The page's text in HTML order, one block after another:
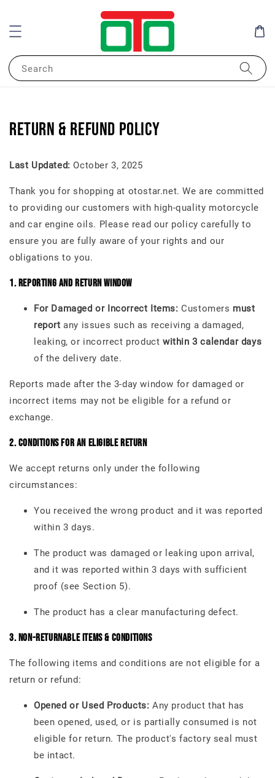
Search
Return & Refund Policy
Last Updated: October 3, 2025
Thank you for shopping at otostar.net. We are committed
to providing our customers with high-quality motorcycle
and car engine oils. Please read our policy carefully to
ensure you are fully aware of your rights and our
obligations to you.
1. Reporting and Return Window
For Damaged or Incorrect Items: Customers must
report any issues such as receiving a damaged,
leaking, or incorrect productwithin 3 calendar days
of the delivery date.
Reports made after the 3-day window for damaged or
incorrect items may not be eligible for a refund or
exchange.
2. Conditions for an Eligible Return
We accept returns only under the following
circumstances:
You received the wrong product and it was reported
within 3 days.
The product was damaged or leaking upon arrival,
and it was reported within 3 days with sufficient
proof (see Section 5).
The product has a clear manufacturing defect.
3. Non-Returnable Items & Conditions
The following items and conditions are not eligible for a
return or refund:
Opened or Used Products: Any product that has
been opened, used, or is partially consumed is not
eligible for return. The product's factory seal must
be intact.